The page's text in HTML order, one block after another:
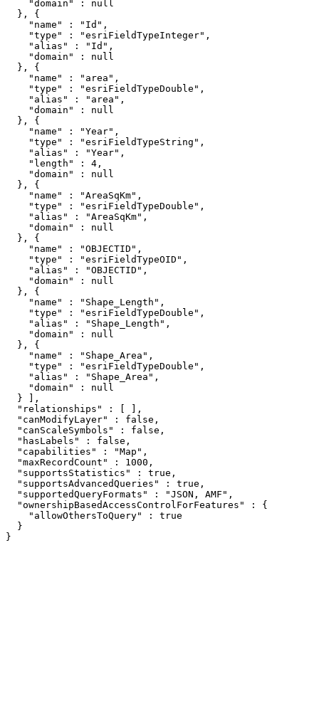
    "domain" : null
  }, {
    "name" : "Id",
    "type" : "esriFieldTypeInteger",
    "alias" : "Id",
    "domain" : null
  }, {
    "name" : "area",
    "type" : "esriFieldTypeDouble",
    "alias" : "area",
    "domain" : null
  }, {
    "name" : "Year",
    "type" : "esriFieldTypeString",
    "alias" : "Year",
    "length" : 4,
    "domain" : null
  }, {
    "name" : "AreaSqKm",
    "type" : "esriFieldTypeDouble",
    "alias" : "AreaSqKm",
    "domain" : null
  }, {
    "name" : "OBJECTID",
    "type" : "esriFieldTypeOID",
    "alias" : "OBJECTID",
    "domain" : null
  }, {
    "name" : "Shape_Length",
    "type" : "esriFieldTypeDouble",
    "alias" : "Shape_Length",
    "domain" : null
  }, {
    "name" : "Shape_Area",
    "type" : "esriFieldTypeDouble",
    "alias" : "Shape_Area",
    "domain" : null
  } ],
  "relationships" : [ ],
  "canModifyLayer" : false,
  "canScaleSymbols" : false,
  "hasLabels" : false,
  "capabilities" : "Map",
  "maxRecordCount" : 1000,
  "supportsStatistics" : true,
  "supportsAdvancedQueries" : true,
  "supportedQueryFormats" : "JSON, AMF",
  "ownershipBasedAccessControlForFeatures" : {
    "allowOthersToQuery" : true
  }
}